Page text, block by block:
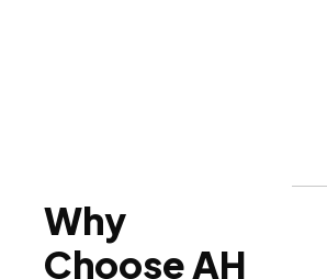
Why
Choose AH